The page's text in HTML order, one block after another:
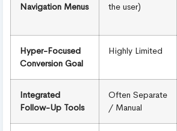
Navigation Menus
the user)
Hyper-Focused
Conversion Goal
Highly Limited
Integrated
Follow-Up Tools
Often Separate
/ Manual